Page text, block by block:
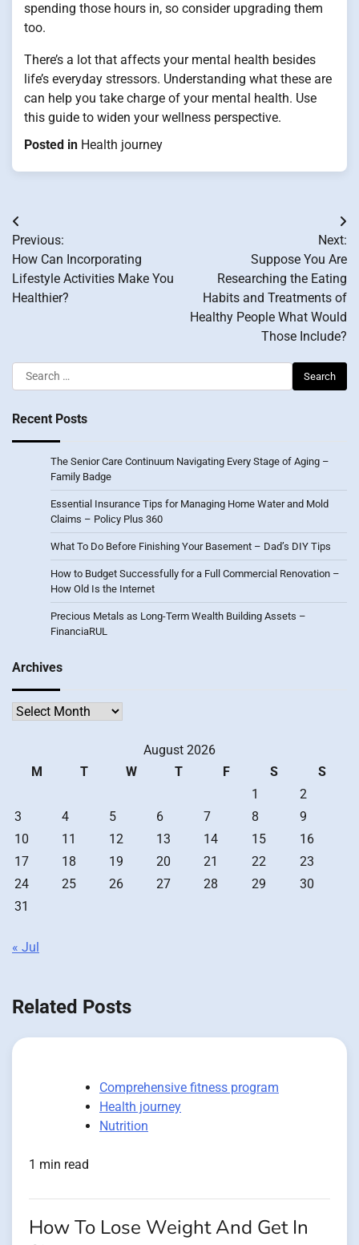
spending those hours in, so consider upgrading them
too.
There’s a lot that affects your mental health besides
life’s everyday stressors. Understanding what these are
can help you take charge of your mental health. Use
this guide to widen your wellness perspective.
Posted in Health journey
Post
navigation
Previous:
How Can Incorporating
Lifestyle Activities Make You
Healthier?
Next:
Suppose You Are
Researching the Eating
Habits and Treatments of
Healthy People What Would
Those Include?
Search
for:
Recent Posts
The Senior Care Continuum Navigating Every Stage of Aging –
Family Badge
Essential Insurance Tips for Managing Home Water and Mold
Claims – Policy Plus 360
What To Do Before Finishing Your Basement – Dad’s DIY Tips
How to Budget Successfully for a Full Commercial Renovation –
How Old Is the Internet
Precious Metals as Long-Term Wealth Building Assets –
FinanciaRUL
Archives
Archives
August 2026
M
T W T F S
S
1
2
3
4 5 6 7 8
9
10
11 12 13 14 15
16
17
18 19 20 21 22
23
24
25 26 27 28 29
30
31
« Jul
Related Posts
Comprehensive fitness program
Health journey
Nutrition
1 min read
How To Lose Weight And Get In